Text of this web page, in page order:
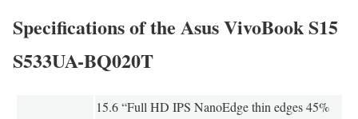
Specifications of the Asus VivoBook S15
S533UA-BQ020T
15.6 “Full HD IPS NanoEdge thin edges 45%